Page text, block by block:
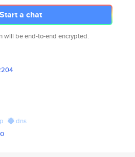
Start a chat
will be end-to-end encrypted.
dns